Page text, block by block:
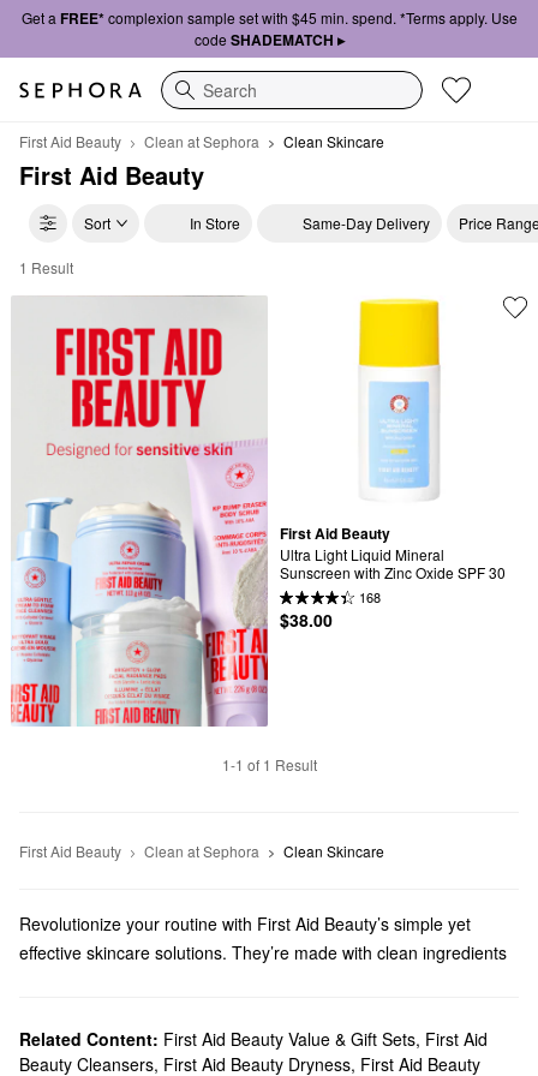
Get a FREE*complexion sample set with $45 min. spend. *Terms apply. Use
code SHADEMATCH ▸
Search
First Aid Beauty Clean at Sephora Clean Skincare
First Aid Beauty
Sort In Store Same-Day Delivery Price
First Aid Beauty Clean Skincare
1 Result
First Aid Beauty
Ultra Light Liquid Mineral
Sunscreen with Zinc Oxide SPF 30
168
$38.00
1-1 of 1 Result
First Aid Beauty Clean at Sephora Clean Skincare
Revolutionize your routine with First Aid Beauty’s simple yet
effective skincare solutions. They’re made with clean ingredients
more.
Does Sephora carry First Aid Beauty?
Related Content: First Aid Beauty Value & Gift Sets, First Aid
Beauty Cleansers, First Aid Beauty Dryness, First Aid Beauty